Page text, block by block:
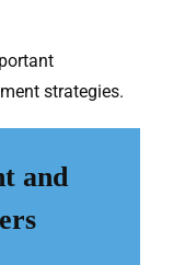
strategies.
and